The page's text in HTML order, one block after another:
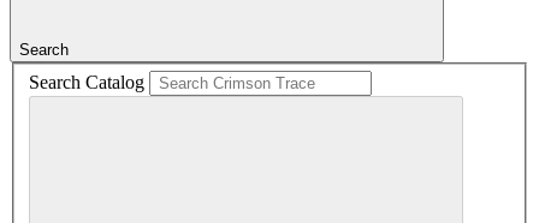
Search
Search Catalog